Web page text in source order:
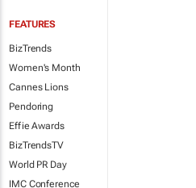
FEATURES
BizTrends
Women's Month
Cannes Lions
Pendoring
Effie Awards
BizTrendsTV
World PR Day
IMC Conference